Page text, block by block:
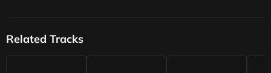
Related Tracks